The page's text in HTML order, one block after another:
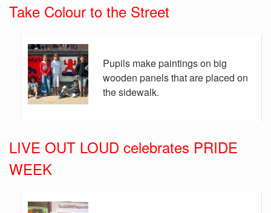
Take Colour to the Street
Pupils make paintings on big
wooden panels that are placed on
the sidewalk.
LIVE OUT LOUD celebrates PRIDE
WEEK